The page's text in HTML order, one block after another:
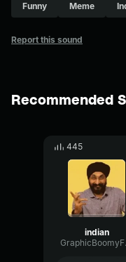
Funny Meme
Report this sound
Recommended
445
indian